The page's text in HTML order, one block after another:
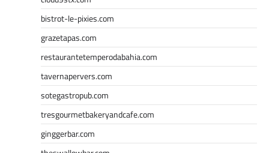
bistrot-le-pixies.com
grazetapas.com
restaurantetemperodabahia.com
tavernapervers.com
sotegastropub.com
tresgourmetbakeryandcafe.com
ginggerbar.com